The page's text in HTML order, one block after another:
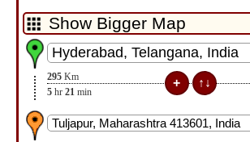
295 Km
5 hr 21 min